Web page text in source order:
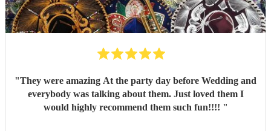
"They were amazing At the party day before Wedding and
everybody was talking about them. Just loved them I
would highly recommend them such fun!!!! "